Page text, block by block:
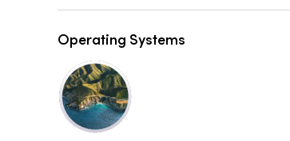
Operating Systems